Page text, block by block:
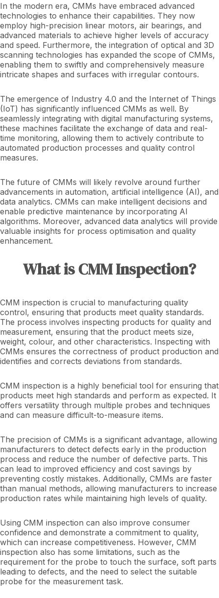
In the modern era, CMMs have embraced advanced
technologies to enhance their capabilities. They now
employ high-precision linear motors, air bearings, and
advanced materials to achieve higher levels of accuracy
and speed. Furthermore, the integration of optical and 3D
scanning technologies has expanded the scope of CMMs,
enabling them to swiftly and comprehensively measure
intricate shapes and surfaces with irregular contours.
The emergence of Industry 4.0 and the Internet of Things
(IoT) has significantly influenced CMMs as well. By
seamlessly integrating with digital manufacturing systems,
these machines facilitate the exchange of data and real-
time monitoring, allowing them to actively contribute to
automated production processes and quality control
measures.
The future of CMMs will likely revolve around further
advancements in automation, artificial intelligence (AI), and
data analytics. CMMs can make intelligent decisions and
enable predictive maintenance by incorporating AI
algorithms. Moreover, advanced data analytics will provide
valuable insights for process optimisation and quality
enhancement.
What is CMM Inspection?
CMM inspection is crucial to manufacturing quality
control, ensuring that products meet quality standards.
The process involves inspecting products for quality and
measurement, ensuring that the product meets size,
weight, colour, and other characteristics. Inspecting with
CMMs ensures the correctness of product production and
identifies and corrects deviations from standards.
CMM inspection is a highly beneficial tool for ensuring that
products meet high standards and perform as expected. It
offers versatility through multiple probes and techniques
and can measure difficult-to-measure items.
The precision of CMMs is a significant advantage, allowing
manufacturers to detect defects early in the production
process and reduce the number of defective parts. This
can lead to improved efficiency and cost savings by
preventing costly mistakes. Additionally, CMMs are faster
than manual methods, allowing manufacturers to increase
production rates while maintaining high levels of quality.
Using CMM inspection can also improve consumer
confidence and demonstrate a commitment to quality,
which can increase competitiveness. However, CMM
inspection also has some limitations, such as the
requirement for the probe to touch the surface, soft parts
leading to defects, and the need to select the suitable
probe for the measurement task.